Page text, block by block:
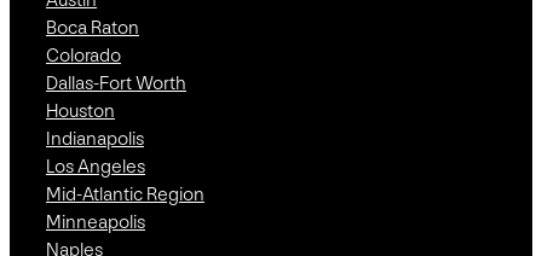
Boca Raton
Colorado
Dallas-Fort Worth
Houston
Indianapolis
Los Angeles
Mid-Atlantic Region
Minneapolis
Naples